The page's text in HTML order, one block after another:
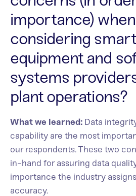
importance) when
considering smart
equipment and
systems
plant operations?
What we learned: Data
capability are the most
our respondents. These two
in-hand for assuring data
importance the industry
accuracy.